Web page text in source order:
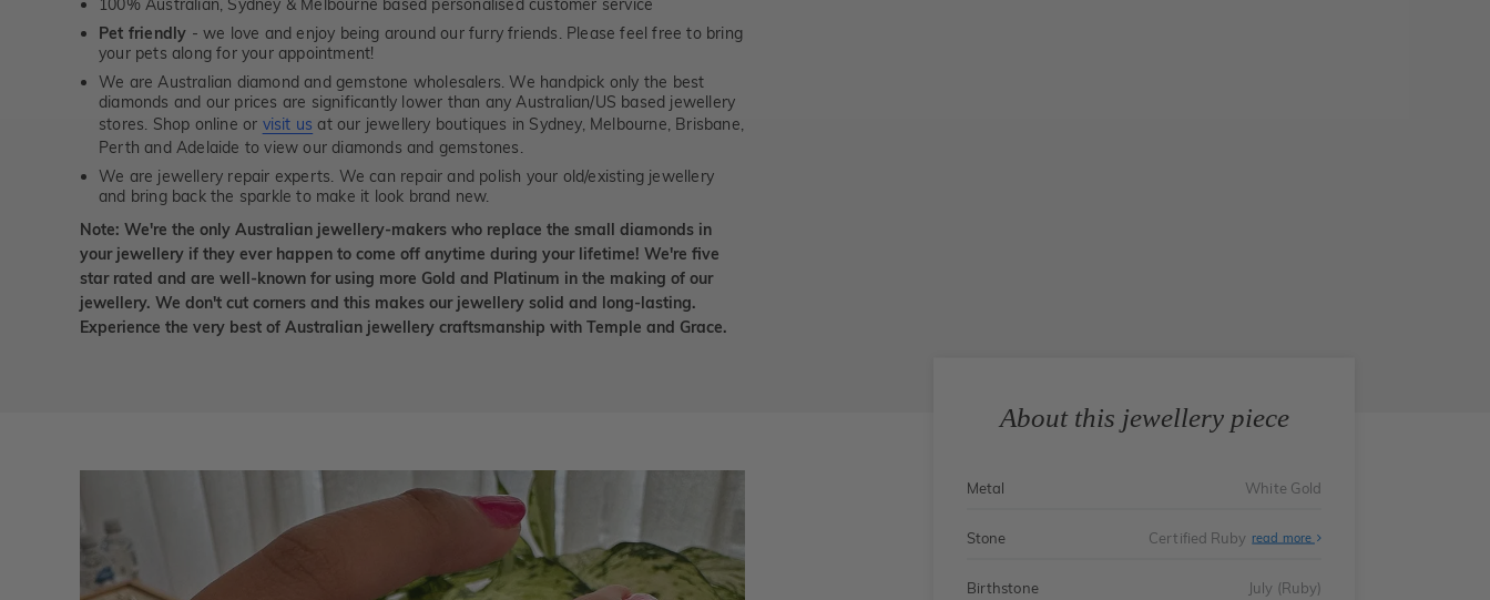
100% Australian, Sydney & Melbourne based personalised customer service
Pet friendly - we love and enjoy being around our furry friends. Please feel free to bring
your pets along for your appointment!
We are Australian diamond and gemstone wholesalers. We handpick only the best
diamonds and our prices are significantly lower than any Australian/US based jewellery
stores. Shop online or visit us at our jewellery boutiques in Sydney, Melbourne, Brisbane,
Perth and Adelaide to view our diamonds and gemstones.
We are jewellery repair experts. We can repair and polish your old/existing jewellery
and bring back the sparkle to make it look brand new.
Note: We're the only Australian jewellery-makers who replace the small diamonds in
your jewellery if they ever happen to come off anytime during your lifetime! We're five
star rated and are well-known for using more Gold and Platinum in the making of our
jewellery. We don't cut corners and this makes our jewellery solid and long-lasting.
Experience the very best of Australian jewellery craftsmanship with Temple and Grace.
About this jewellery piece
Metal White Gold
Stone Certified Ruby read more
Birthstone July (Ruby)